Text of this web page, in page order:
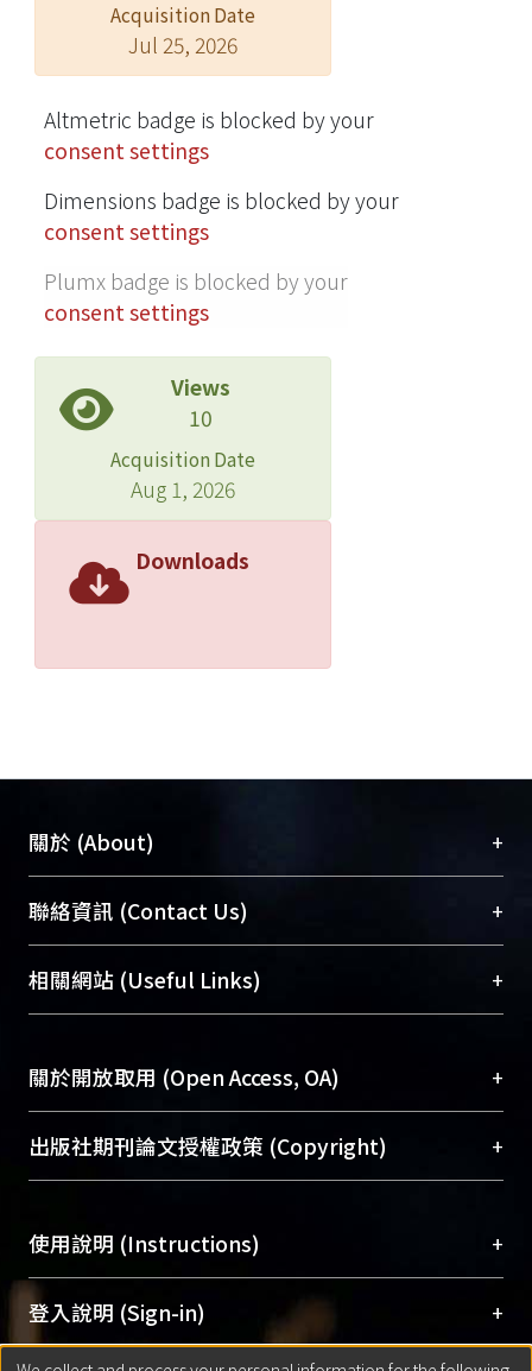
Acquisition Date
Jul 25, 2026
Altmetric badge is blocked by your
consent settings
Dimensions badge is blocked by your
consent settings
Plumx badge is blocked by your
consent settings
Views
10
Acquisition Date
Aug 1, 2026
Downloads
關於 (About) +
臺大位居世界頂尖大學之列，為永久珍藏及向國際
展現本校豐碩的研究成果及學術能量，圖書館整合
機構典藏（NTUR）與學術庫（AH）不同功能平
台，成為臺大學術典藏NTU scholars。期能整合研
成果。
To permanently archive and promote researcher
profiles and scholarly works, Library integrates the
services of “NTU Repository” with “Academic
聯絡資訊 (Contact Us) +
總館學科館員(Main Library)
醫學圖書館學科館員(Medical Library)
Sciences Library)
相關網站 (Useful Links) +
關於開放取用 (Open Access, OA) +
開放取用是從使用者角度提升資訊取用性的社會運
動，應用在學術研究上是透過將研究著作公開供使
用逐年攀升。同時可加速研究發展、提升研究影響
Archive）平台。 （點選深入了解OA）
出版社期刊論文授權政策 (Copyright) +
含部分內容的版權非匯入者所有，或由第三方贊
助與合作完成，請確認該版權所有者及第三方同
意提供此授權。
Please represent that the submission is your
使用說明 (Instructions) +
網站簡介(Quickstart Guide)
使用手冊(Instruction Manual)
登入說明 (Sign-in) +